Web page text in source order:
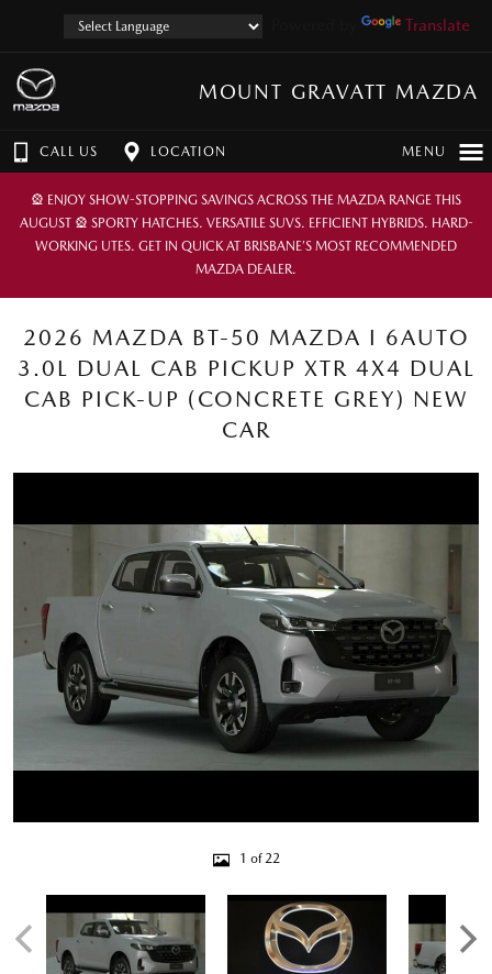
Translate
MOUNT GRAVATT MAZDA
CALL US LOCATION MENU
🎡 ENJOY SHOW-STOPPING SAVINGS ACROSS THE MAZDA RANGE THIS
AUGUST 🎡 SPORTY HATCHES. VERSATILE SUVS. EFFICIENT HYBRIDS. HARD-
WORKING UTES. GET IN QUICK AT BRISBANE’S MOST RECOMMENDED
MAZDA DEALER.
2026 MAZDA BT-50 MAZDA I 6AUTO
3.0L DUAL CAB PICKUP XTR 4X4 DUAL
CAB PICK-UP (CONCRETE GREY) NEW
CAR
1 of 22